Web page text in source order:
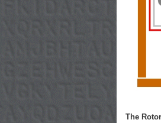
The